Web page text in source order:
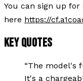
You can sign up for
here https://
KEY QUOTES
“The model's
It's a